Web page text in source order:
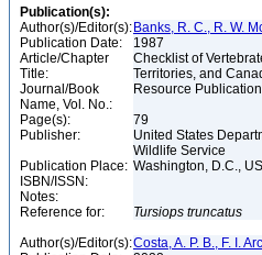
Publication(s):
Author(s)/Editor(s): Banks, R. C., R. W.
Publication Date:
1987
Article/Chapter
Title:
Checklist of
Territories, and
Journal/Book
Name, Vol. No.:
Resource
Page(s):
79
Publisher:
United States
Wildlife Service
Publication Place: Washington, D.C.,
ISBN/ISSN:
Notes:
Reference for:
Tursiops truncatus
Author(s)/Editor(s):Costa, A. P. B., F. I.